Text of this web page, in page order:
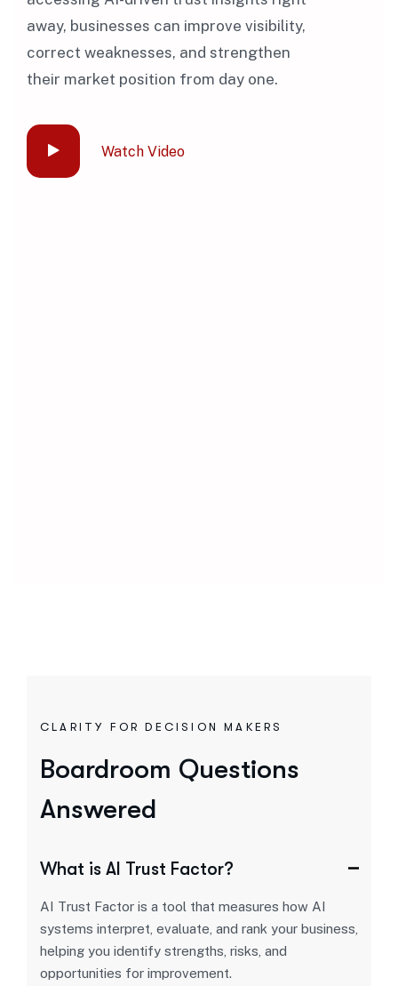
away, businesses can improve visibility,
correct weaknesses, and strengthen
their market position from day one.
Watch Video
CLARITY FOR DECISION MAKERS
Boardroom Questions
Answered
What is AI Trust Factor?
AI Trust Factor is a tool that measures how AI
systems interpret, evaluate, and rank your business,
helping you identify strengths, risks, and
opportunities for improvement.